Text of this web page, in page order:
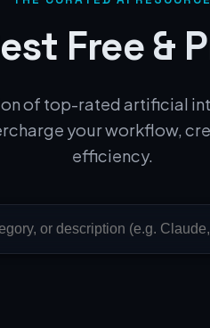
Free &
of top-rated artificial
your workflow,
efficiency.